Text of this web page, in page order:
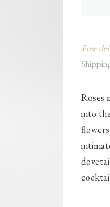
Free
Roses
into